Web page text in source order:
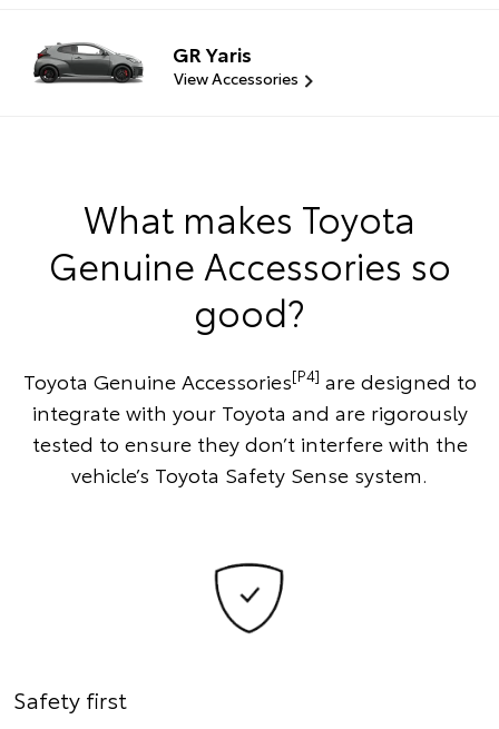
GR Yaris
View Accessories
What makes Toyota
Genuine Accessories so
good?
Toyota Genuine Accessories[P4] are designed to
integrate with your Toyota and are rigorously
tested to ensure they don’t interfere with the
vehicle’s Toyota Safety Sense system.
Safety first